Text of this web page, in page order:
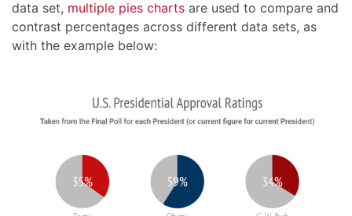
data set, multiple pies charts are used to compare and
contrast percentages across different data sets, as
with the example below: